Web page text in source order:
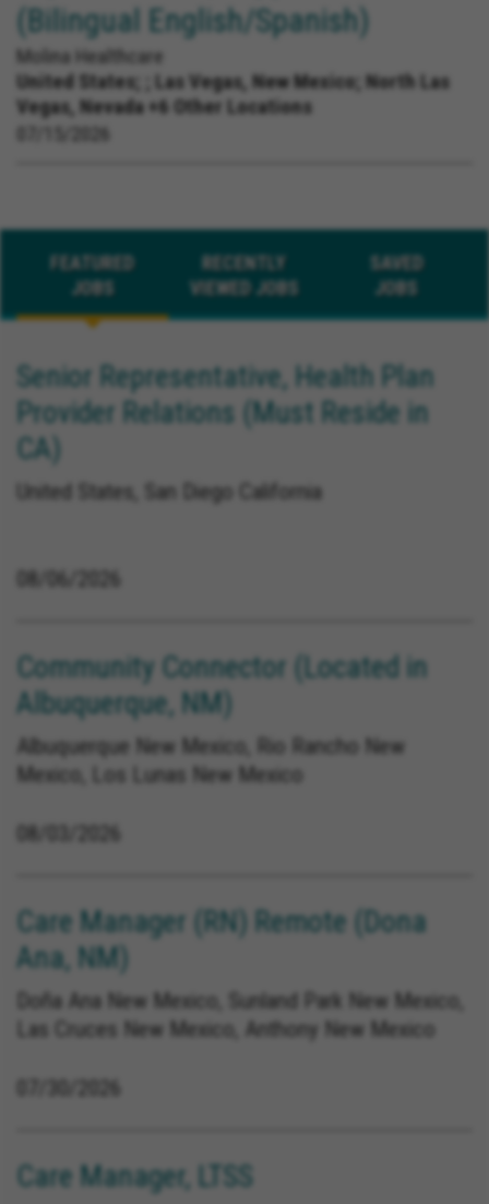
(Bilingual English/Spanish)
Molina Healthcare
United States;
; Las Vegas, New Mexico; North Las
Vegas, Nevada +6 Other Locations
07/15/2026
FEATURED
JOBS
RECENTLY
VIEWED JOBS
SAVED
JOBS
Senior Representative, Health Plan
Provider Relations (Must Reside in
CA)
United States, San Diego California
08/06/2026
Community Connector (Located in
Albuquerque, NM)
Albuquerque New Mexico, Rio Rancho New
Mexico, Los Lunas New Mexico
08/03/2026
Care Manager (RN) Remote (Dona
Ana, NM)
Doña Ana New Mexico, Sunland Park New Mexico,
Las Cruces New Mexico, Anthony New Mexico
07/30/2026
Care Manager, LTSS